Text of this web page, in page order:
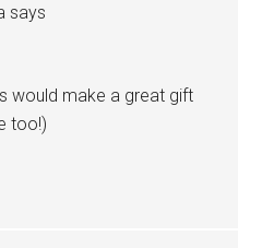
says
would make a great gift
too!)